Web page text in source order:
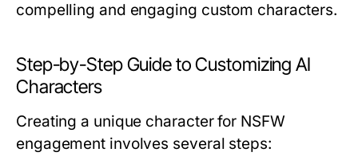
compelling and engaging custom characters.
Step-by-Step Guide to Customizing AI
Characters
Creating a unique character for NSFW
engagement involves several steps: